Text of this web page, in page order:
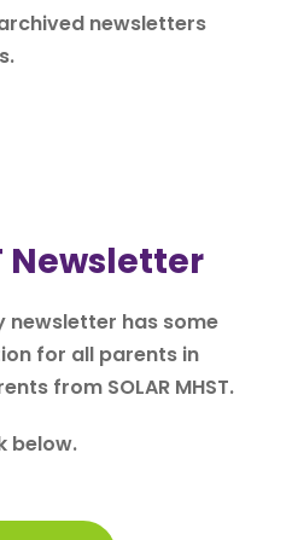
newsletters
Newsletter
has some
for all parents in
from SOLAR MHST.
below.